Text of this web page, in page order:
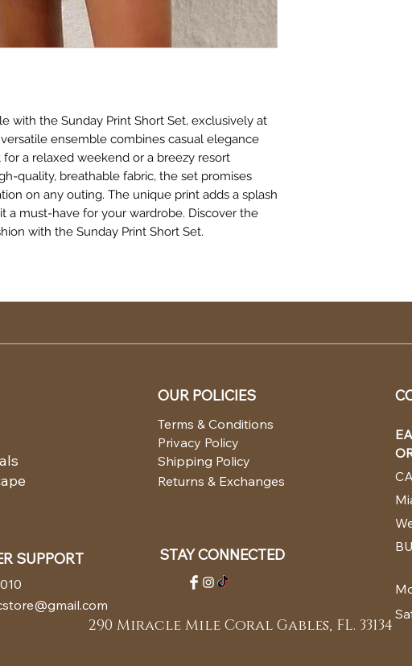
with the Sunday Print Short Set, exclusively at
ensemble combines casual elegance
a relaxed weekend or a breezy resort
quality, breathable fabric, the set promises
on any outing. The unique print adds a splash
a must-have for your wardrobe. Discover the
with the Sunday Print Short Set.
SUPPORT
OUR POLICIES
Terms & Conditions
Privacy Policy
Shipping Policy
Returns & Exchanges
STAY CONNECTED
290 Miracle Mile Coral Gables, FL. 33134